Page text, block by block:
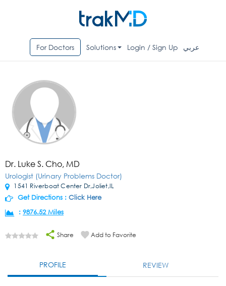
For Doctors Solutions Login / Sign Up عربي
Dr. Luke S. Cho, MD
Urologist (Urinary Problems Doctor)
1541 Riverboat Center Dr,Joliet,IL
Get Directions : Click Here
: 9876.52 Miles
Share Add to Favorite
PROFILE REVIEW